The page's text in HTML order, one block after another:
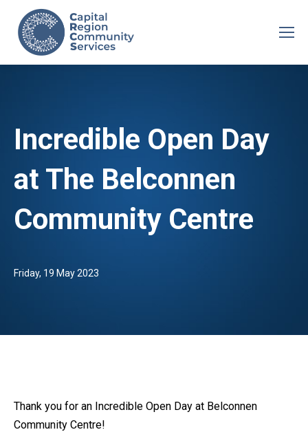
Incredible Open Day
at The Belconnen
Community Centre
Friday, 19 May 2023
Thank you for an Incredible Open Day at Belconnen
Community Centre!